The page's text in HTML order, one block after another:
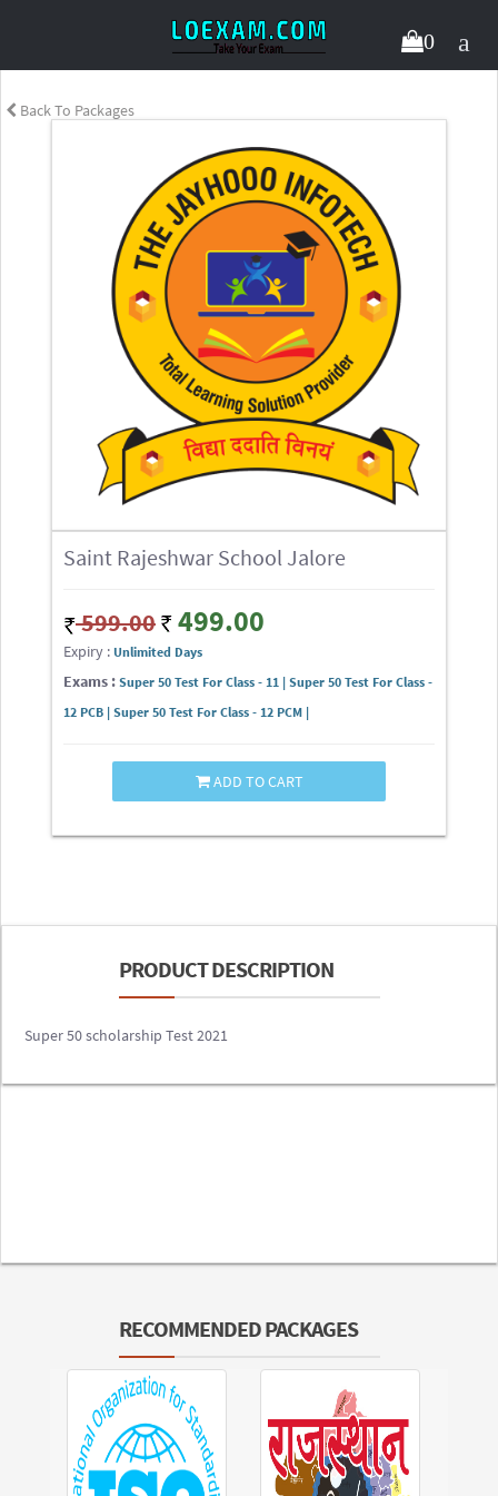
0
Back To Packages
Saint Rajeshwar School Jalore
599.00 499.00
Expiry : Unlimited Days
Exams : Super 50 Test For Class - 11 | Super 50 Test For Class -
12 PCB | Super 50 Test For Class - 12 PCM |
ADD TO CART
PRODUCT DESCRIPTION
Super 50 scholarship Test 2021
RECOMMENDED PACKAGES